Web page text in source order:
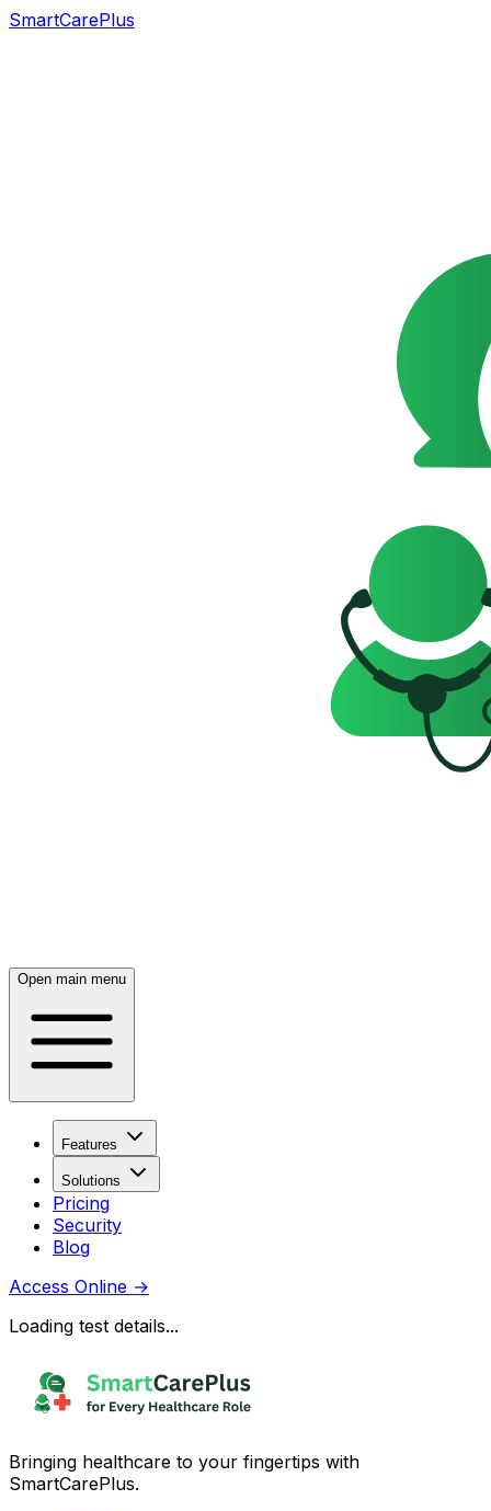
SmartCarePlus
Open main menu
Features
Solutions
Pricing
Security
Blog
Access Online →
Loading test details...
Bringing healthcare to your fingertips with
SmartCarePlus.